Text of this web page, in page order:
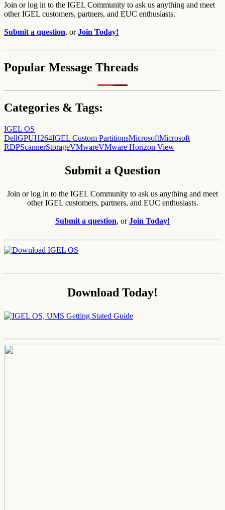
Join or log in to the IGEL Community to ask us anything and meet
other IGEL customers, partners, and EUC enthusiasts.
Submit a question, orJoin Today!
Popular Message Threads
Categories & Tags:
IGEL OS
DellGPUH264IGEL Custom PartitionsMicrosoftMicrosoft
RDPScannerStorageVMwareVMware Horizon View
Submit a Question
Join or log in to the IGEL Community to ask us anything and meet
other IGEL customers, partners, and EUC enthusiasts.
Submit a question, orJoin Today!
Download Today!